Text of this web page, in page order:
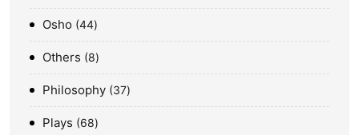
Osho 44
Others 8
Philosophy 37
Plays 68